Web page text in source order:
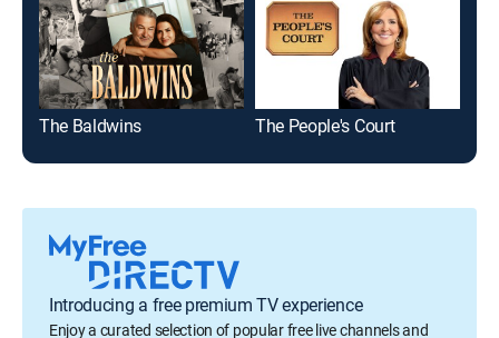
The Baldwins The People's Court
Introducing a free premium TV experience
Enjoy a curated selection of popular free live channels and